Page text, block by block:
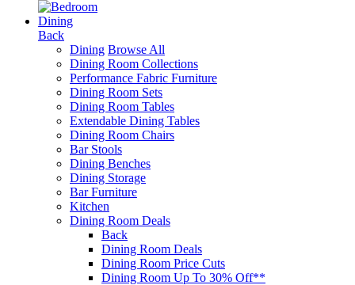
Dining
Back
Dining Browse All
Dining Room Collections
Performance Fabric Furniture
Dining Room Sets
Dining Room Tables
Extendable Dining Tables
Dining Room Chairs
Bar Stools
Dining Benches
Dining Storage
Bar Furniture
Kitchen
Dining Room Deals
Back
Dining Room Deals
Dining Room Price Cuts
Dining Room Up To 30% Off**